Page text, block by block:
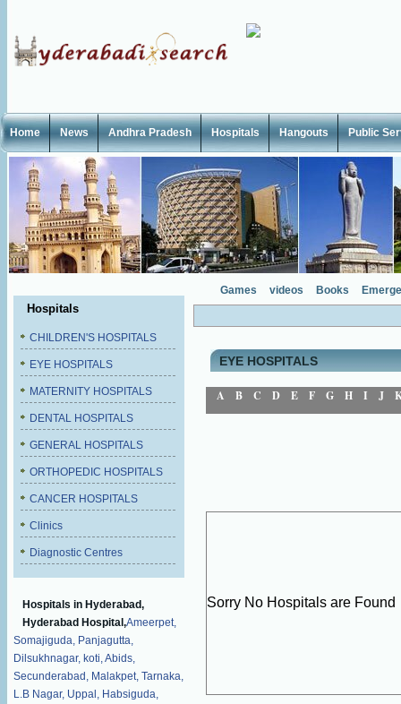
Home News Andhra Pradesh Hospitals Hangouts Public
Hospitals
CHILDREN'S HOSPITALS
EYE HOSPITALS
MATERNITY HOSPITALS
DENTAL HOSPITALS
GENERAL HOSPITALS
ORTHOPEDIC HOSPITALS
CANCER HOSPITALS
Clinics
Diagnostic Centres
Hospitals in Hyderabad,
Hyderabad Hospital,Ameerpet,
Somajiguda, Panjagutta,
Dilsukhnagar, koti,Abids,
Secunderabad, Malakpet, Tarnaka,
L.B Nagar, Uppal, Habsiguda,
Games videos Books
EYE HOSPITALS
A B C D E F G H I J
Sorry No Hospitals are Found